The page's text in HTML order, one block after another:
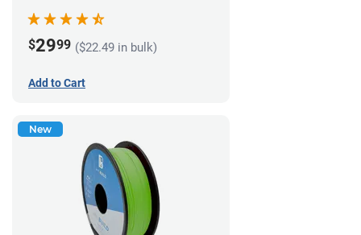
$2999 ($22.49 in bulk)
Add to Cart
New